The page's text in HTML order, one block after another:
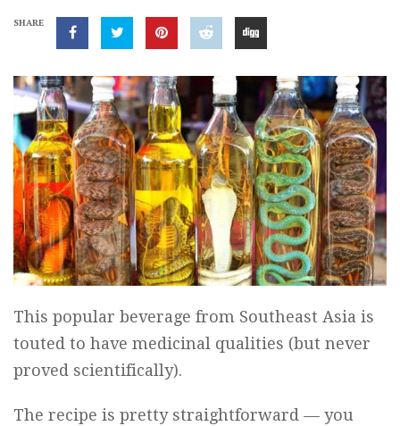
SHARE
This popular beverage from Southeast Asia is
touted to have medicinal qualities (but never
proved scientifically).
The recipe is pretty straightforward — you